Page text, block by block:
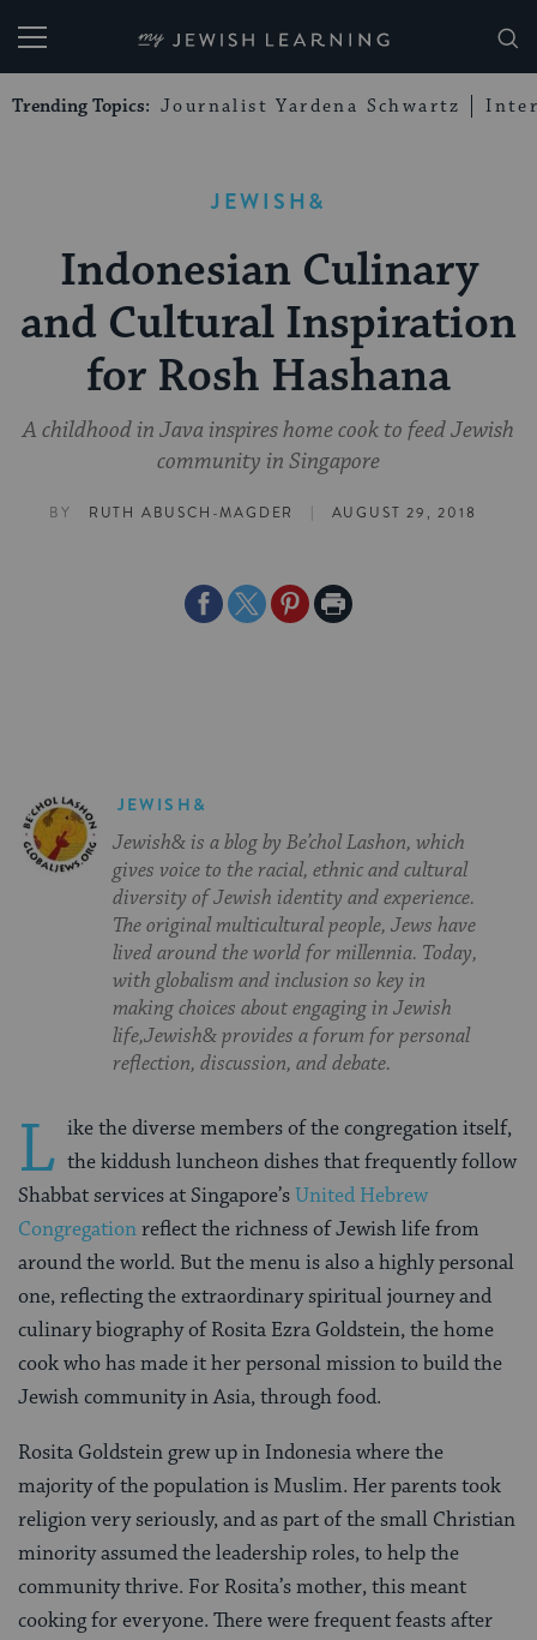
My Jewish Learning
Trending Topics: Journalist Yardena Schwartz
JEWISH&
Indonesian Culinary
and Cultural Inspiration
for Rosh Hashana
A childhood in Java inspires home cook to feed Jewish
community in Singapore
BY RUTH ABUSCH-MAGDER | AUGUST 29, 2018
ShareShareSharePrint
JEWISH&
Jewish& is a blog by Be’chol Lashon, which
gives voice to the racial, ethnic and cultural
diversity of Jewish identity and experience.
The original multicultural people, Jews have
lived around the world for millennia. Today,
with globalism and inclusion so key in
making choices about engaging in Jewish
life,Jewish& provides a forum for personal
reflection, discussion, and debate.
L ike the diverse members of the congregation itself,
the kiddush luncheon dishes that frequently follow
Shabbat services at Singapore’sUnited Hebrew
Congregationreflect the richness of Jewish life from
around the world. But the menu is also a highly personal
one, reflecting the extraordinary spiritual journey and
culinary biography of Rosita Ezra Goldstein, the home
cook who has made it her personal mission to build the
Jewish community in Asia, through food.
Rosita Goldstein grew up in Indonesia where the
majority of the population is Muslim. Her parents took
religion very seriously, and as part of the small Christian
minority assumed the leadership roles, to help the
community thrive. For Rosita’s mother, this meant
cooking for everyone. There were frequent feasts after